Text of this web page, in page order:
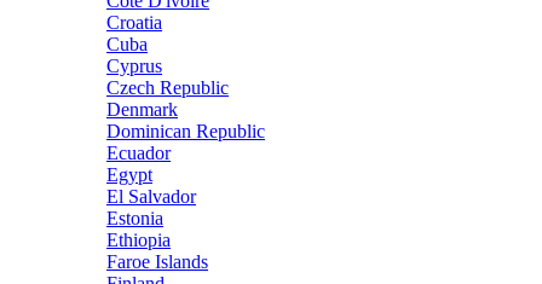
Croatia
Cuba
Cyprus
Czech Republic
Denmark
Dominican Republic
Ecuador
Egypt
El Salvador
Estonia
Ethiopia
Faroe Islands